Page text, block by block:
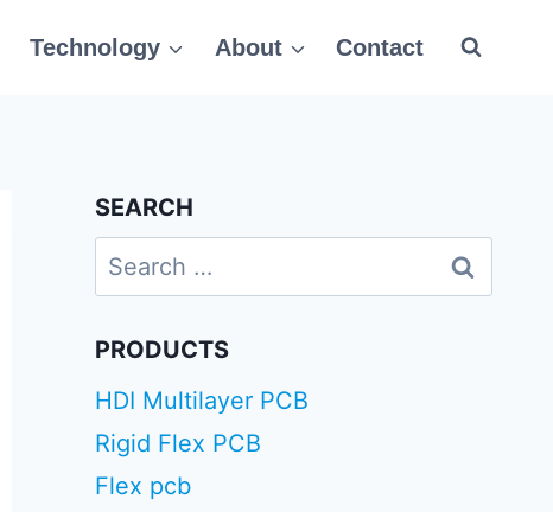
Technology About Contact
SEARCH
Search
for:
PRODUCTS
HDI Multilayer PCB
Rigid Flex PCB
Flex pcb